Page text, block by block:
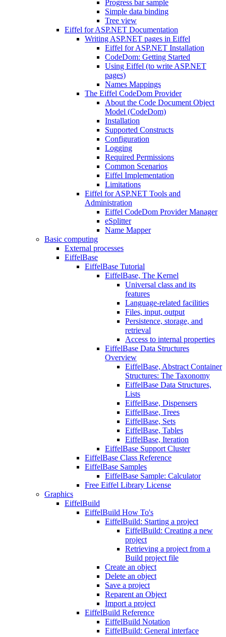
Progress bar sample
Simple data binding
Tree view
Eiffel for ASP.NET Documentation
Writing ASP.NET pages in Eiffel
Eiffel for ASP.NET Installation
CodeDom: Getting Started
Using Eiffel (to write ASP.NET
pages)
Names Mappings
The Eiffel CodeDom Provider
About the Code Document Object
Model (CodeDom)
Installation
Supported Constructs
Configuration
Logging
Required Permissions
Common Scenarios
Eiffel Implementation
Limitations
Eiffel for ASP.NET Tools and
Administration
Eiffel CodeDom Provider Manager
eSplitter
Name Mapper
Basic computing
External processes
EiffelBase
EiffelBase Tutorial
EiffelBase, The Kernel
Universal class and its
features
Language-related facilities
Files, input, output
Persistence, storage, and
retrieval
Access to internal properties
EiffelBase Data Structures
Overview
EiffelBase, Abstract Container
Structures: The Taxonomy
EiffelBase Data Structures,
Lists
EiffelBase, Dispensers
EiffelBase, Trees
EiffelBase, Sets
EiffelBase, Tables
EiffelBase, Iteration
EiffelBase Support Cluster
EiffelBase Class Reference
EiffelBase Samples
EiffelBase Sample: Calculator
Free Eiffel Library License
Graphics
EiffelBuild
EiffelBuild How To's
EiffelBuild: Starting a project
EiffelBuild: Creating a new
project
Retrieving a project from a
Build project file
Create an object
Delete an object
Save a project
Reparent an Object
Import a project
EiffelBuild Reference
EiffelBuild Notation
EiffelBuild: General interface